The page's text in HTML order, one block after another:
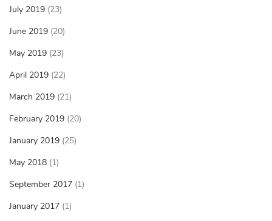
July 2019 (23)
June 2019 (20)
May 2019 (23)
April 2019 (22)
March 2019 (21)
February 2019 (20)
January 2019 (25)
May 2018 (1)
September 2017 (1)
January 2017 (1)